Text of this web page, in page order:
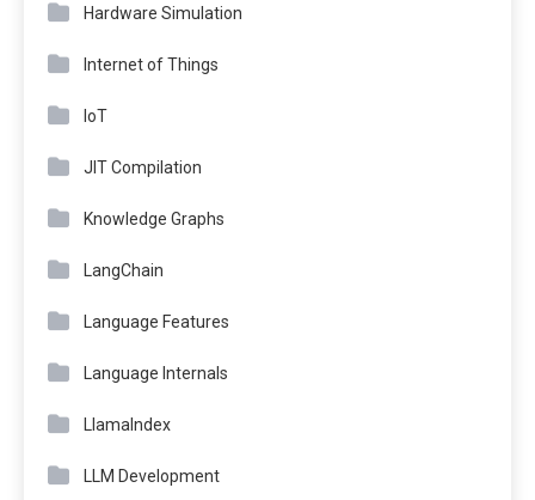
Hardware Simulation
Internet of Things
IoT
JIT Compilation
Knowledge Graphs
LangChain
Language Features
Language Internals
LlamaIndex
LLM Development